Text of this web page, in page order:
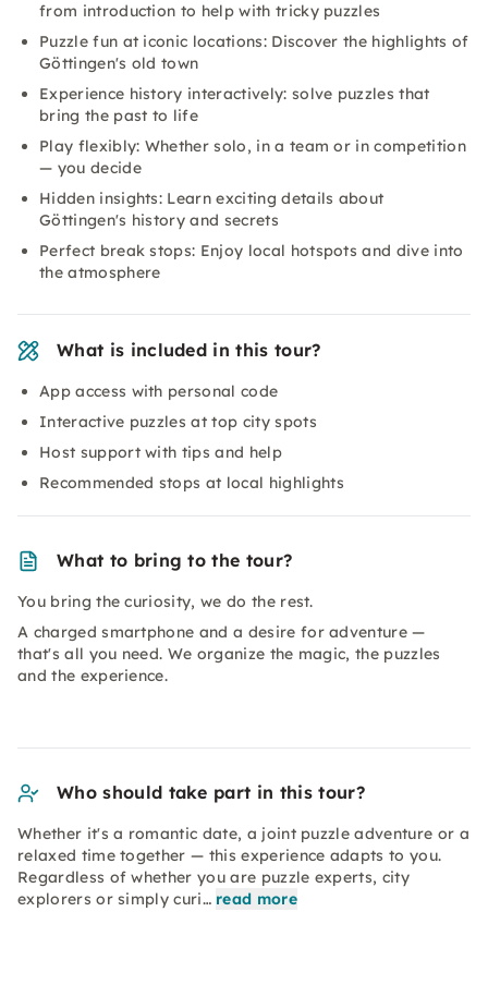
from introduction to help with tricky puzzles
Puzzle fun at iconic locations: Discover the highlights of
Göttingen's old town
Experience history interactively: solve puzzles that
bring the past to life
Play flexibly: Whether solo, in a team or in competition
— you decide
Hidden insights: Learn exciting details about
Göttingen's history and secrets
Perfect break stops: Enjoy local hotspots and dive into
the atmosphere
What is included in this tour?
App access with personal code
Interactive puzzles at top city spots
Host support with tips and help
Recommended stops at local highlights
What to bring to the tour?
You bring the curiosity, we do the rest.
A charged smartphone and a desire for adventure —
that's all you need. We organize the magic, the puzzles
and the experience.
Who should take part in this tour?
Whether it's a romantic date, a joint puzzle adventure or a
relaxed time together — this experience adapts to you.
Regardless of whether you are puzzle experts, city
explorers or simply curi… read more